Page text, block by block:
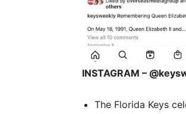
INSTAGRAM –
The Florida Keys